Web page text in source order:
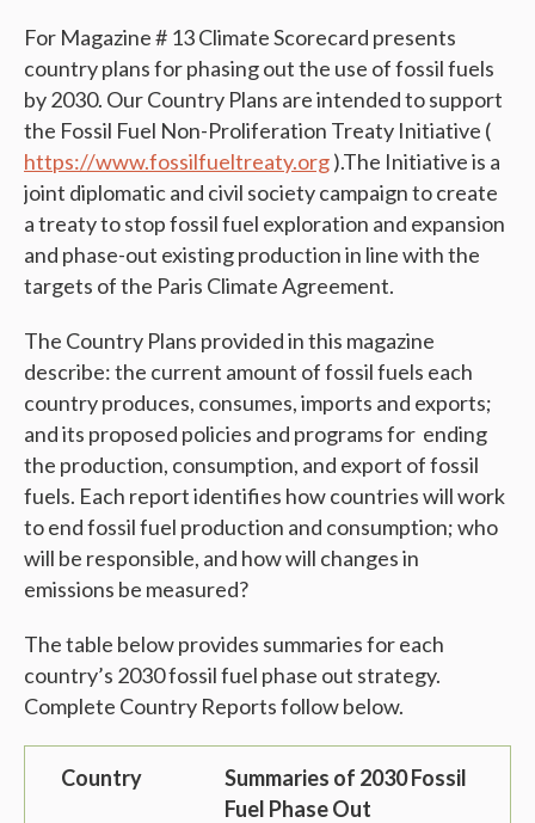
For Magazine # 13 Climate Scorecard presents
country plans for phasing out the use of fossil fuels
by 2030. Our Country Plans are intended to support
the Fossil Fuel Non-Proliferation Treaty Initiative (
https://www.fossilfueltreaty.org).The Initiativeis a
joint diplomatic and civil society campaign to create
a treaty to stop fossil fuel exploration and expansion
and phase-out existing production in line with the
targets of the Paris Climate Agreement.
The Country Plans provided in this magazine
describe: the current amount of fossil fuels each
country produces, consumes, imports and exports;
and its proposed policies and programs for ending
the production, consumption, and export of fossil
fuels. Each report identifies how countries will work
to end fossil fuel production and consumption; who
will be responsible, and how will changes in
emissions be measured?
The table below provides summaries for each
country’s 2030 fossil fuel phase out strategy.
Complete Country Reports follow below.
Country
Summaries of 2030 Fossil
Fuel Phase Out